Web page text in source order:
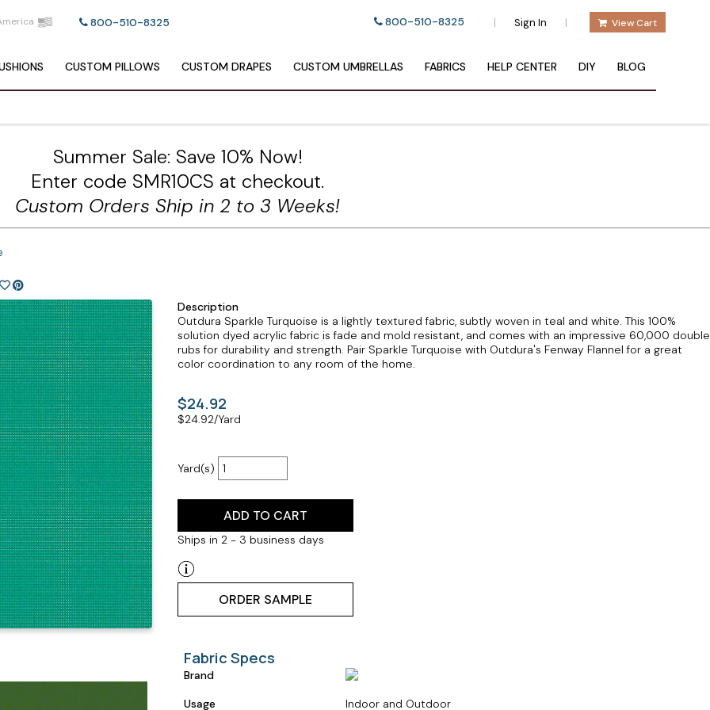
800-510-8325 800-510-8325 | Sign In | View Cart
CUSTOM PILLOWS CUSTOM DRAPES CUSTOM UMBRELLAS FABRICS HELP CENTER DIY BLOG
Summer Sale: Save 10% Now!
Enter code SMR10CS at checkout.
Custom Orders Ship in 2 to 3 Weeks!
Description
Outdura Sparkle Turquoise is a lightly textured fabric, subtly woven in teal and white. This 100%
solution dyed acrylic fabric is fade and mold resistant, and comes with an impressive 60,000 double
rubs for durability and strength. Pair Sparkle Turquoise with Outdura's Fenway Flannel for a great
color coordination to any room of the home.
$24.92
$24.92/Yard
Yard(s)
ADD TO CART
Ships in 2 - 3 business days
ORDER SAMPLE
Fabric Specs
Brand
Usage
Indoor and Outdoor